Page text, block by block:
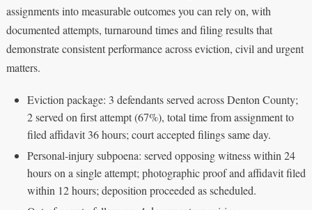
assignments into measurable outcomes you can rely on, with
documented attempts, turnaround times and filing results that
demonstrate consistent performance across eviction, civil and urgent
matters.
Eviction package: 3 defendants served across Denton County;
2 served on first attempt (67%), total time from assignment to
filed affidavit 36 hours; court accepted filings same day.
Personal‑injury subpoena: served opposing witness within 24
hours on a single attempt; photographic proof and affidavit filed
within 12 hours; deposition proceeded as scheduled.